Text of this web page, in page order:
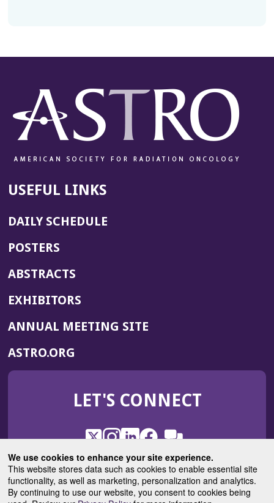
We use cookies to enhance your site experience.
This website stores data such as cookies to enable essential site
functionality, as well as marketing, personalization and analytics.
By continuing to use our website, you consent to cookies being
USEFUL LINKS
DAILY SCHEDULE
POSTERS
ABSTRACTS
EXHIBITORS
ANNUAL MEETING SITE(OPENS
WINDOW)
ASTRO.ORG
IN
NEW
LET'S CONNECT
X
(Opens
in
a
new
window)
Instagram
(Opens
in
a
new
window)
LinkedIn
(Opens
in
a
new
window)
Facebook
(Opens
in
a
new
window)
ROHub
in
a
new
ASTROBlog
(Opens
in